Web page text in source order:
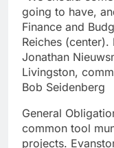
going to have,
Finance and
Reiches
Jonathan
Livingston,
Bob Seidenberg
General
common tool
projects.